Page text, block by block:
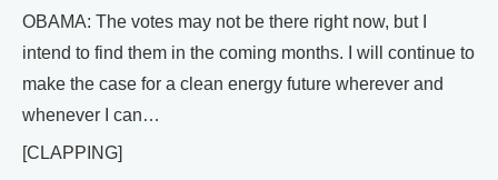
OBAMA: The votes may not be there right now, but I
intend to find them in the coming months. I will continue to
make the case for a clean energy future wherever and
whenever I can…
[CLAPPING]